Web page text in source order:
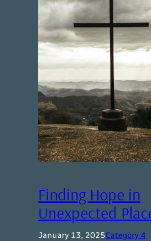
Finding Hope in
Unexpected
January 13, 2025Category 4